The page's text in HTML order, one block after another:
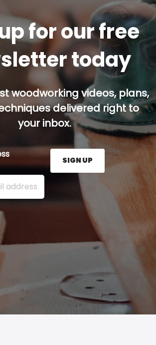
for our free
today
woodworking videos, plans,
delivered right to
your inbox.
address here and press the Sign
SIGN UP